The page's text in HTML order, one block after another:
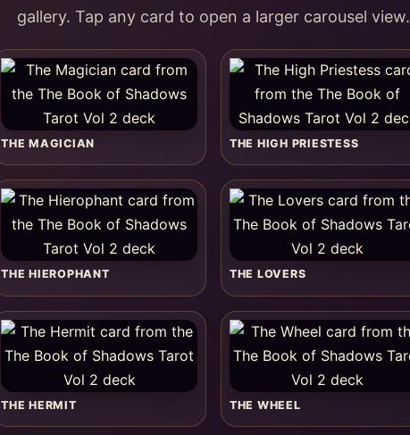
gallery. Tap any card to open a larger carousel view.
THE MAGICIAN THE HIGH PRIESTESS
THE HIEROPHANT THE LOVERS
THE HERMIT THE WHEEL